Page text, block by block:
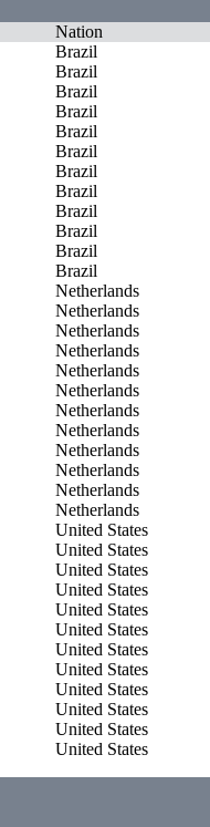
Nation
Brazil
Brazil
Brazil
Brazil
Brazil
Brazil
Brazil
Brazil
Brazil
Brazil
Brazil
Brazil
Netherlands
Netherlands
Netherlands
Netherlands
Netherlands
Netherlands
Netherlands
Netherlands
Netherlands
Netherlands
Netherlands
Netherlands
United States
United States
United States
United States
United States
United States
United States
United States
United States
United States
United States
United States